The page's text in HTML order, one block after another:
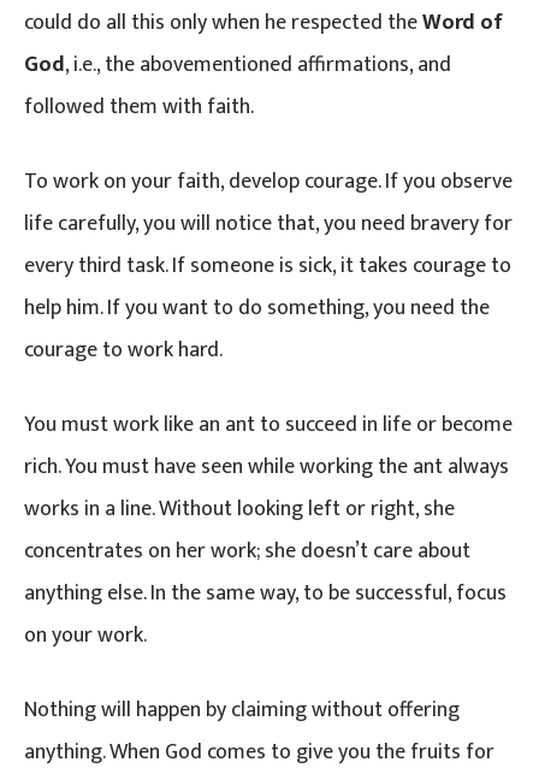
could do all this only when he respected theWord of
God, i.e., the abovementioned affirmations, and
followed them with faith.
To work on your faith, develop courage. If you observe
life carefully, you will notice that, you need bravery for
every third task. If someone is sick, it takes courage to
help him. If you want to do something, you need the
courage to work hard.
You must work like an ant to succeed in life or become
rich. You must have seen while working the ant always
works in a line. Without looking left or right, she
concentrates on her work; she doesn’t care about
anything else. In the same way, to be successful, focus
on your work.
Nothing will happen by claiming without offering
anything. When God comes to give you the fruits for